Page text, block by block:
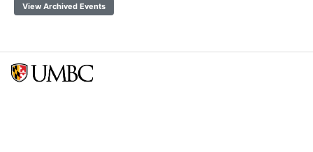
View Archived Events